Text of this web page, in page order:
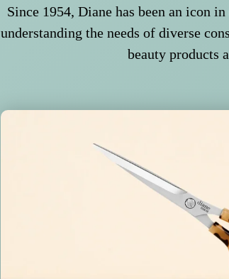
Since 1954, Diane has been an icon
understanding the needs of diverse
beauty products